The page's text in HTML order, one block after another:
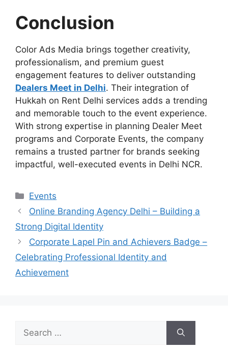
Conclusion
Color Ads Media brings together creativity,
professionalism, and premium guest
engagement features to deliver outstanding
Dealers Meet in Delhi. Their integration of
Hukkah on Rent Delhi services adds a trending
and memorable touch to the event experience.
With strong expertise in planning Dealer Meet
programs and Corporate Events, the company
remains a trusted partner for brands seeking
impactful, well-executed events in Delhi NCR.
Categories
Events
Online Branding Agency Delhi – Building a
Strong Digital Identity
Corporate Lapel Pin and Achievers Badge –
Celebrating Professional Identity and
Achievement
for: